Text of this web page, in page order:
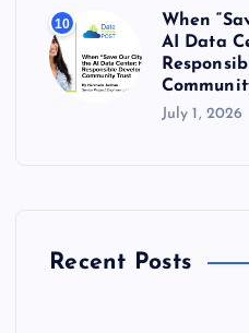
10
When
AI Data
July 1, 2026
Recent Posts